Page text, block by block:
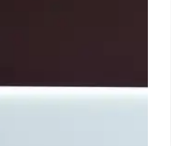
areas at Madhavaram,
Adyar, Sholinganallur,